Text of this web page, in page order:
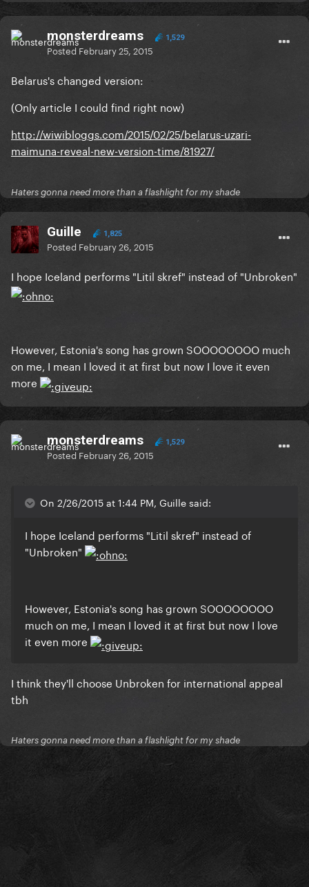
monsterdreams 1,529
PostedFebruary 25, 2015
Belarus's changed version:
(Only article I could find right now)
http://wiwibloggs.com/2015/02/25/belarus-uzari-
maimuna-reveal-new-version-time/81927/
Haters gonna need more than a flashlight for my shade
Guille 1,825
Posted February 26, 2015
I hope Iceland performs "Litil skref" instead of "Unbroken"
However, Estonia's song has grown SOOOOOOOO much
on me, I mean I loved it at first but now I love it even
more
monsterdreams 1,529
PostedFebruary 26, 2015
On 2/26/2015 at 1:44 PM, Guille said:
I hope Iceland performs "Litil skref" instead of
"Unbroken"
However, Estonia's song has grown SOOOOOOOO
much on me, I mean I loved it at first but now I love
it even more
I think they'll choose Unbroken for international appeal
tbh
Haters gonna need more than a flashlight for my shade